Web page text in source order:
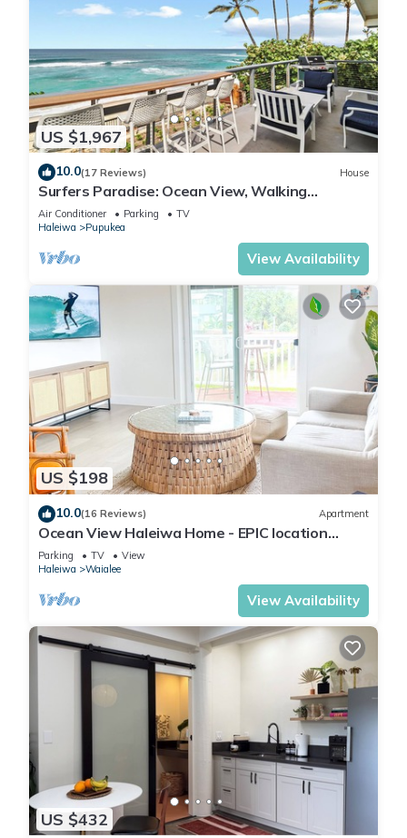
US $1,967
10.0(17 Reviews) House
Surfers Paradise: Ocean View, Walking
Distance to Sunset Beach NUC:1990/NUC-2073
Air Conditioner Parking
TV
Haleiwa
Pupukea
View Availability
US $198
10.0(16 Reviews) Apartment
Ocean View Haleiwa Home - EPIC location
steps from beach and downtown
Parking TV
View
Haleiwa
Waialee
View Availability
US $432